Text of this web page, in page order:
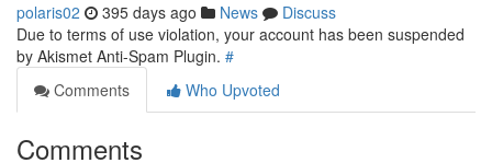
polaris02 395 days ago News
Discuss
Due to terms of use violation, your account has been suspended
by Akismet Anti-Spam Plugin. #
Comments
Who Upvoted
Comments